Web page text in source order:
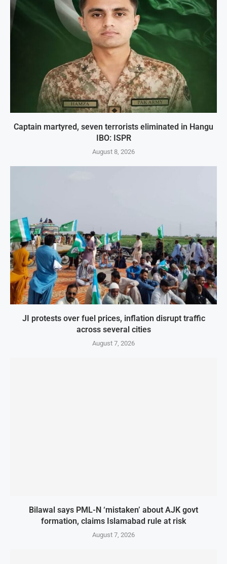
Captain martyred, seven terrorists eliminated in Hangu
IBO: ISPR
August 8, 2026
JI protests over fuel prices, inflation disrupt traffic
across several cities
August 7, 2026
Bilawal says PML-N ‘mistaken’ about AJK govt
formation, claims Islamabad rule at risk
August 7, 2026